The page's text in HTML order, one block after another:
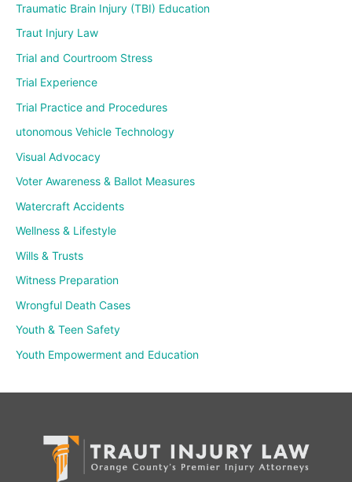
Traumatic Brain Injury (TBI) Education
Traut Injury Law
Trial and Courtroom Stress
Trial Experience
Trial Practice and Procedures
utonomous Vehicle Technology
Visual Advocacy
Voter Awareness & Ballot Measures
Watercraft Accidents
Wellness & Lifestyle
Wills & Trusts
Witness Preparation
Wrongful Death Cases
Youth & Teen Safety
Youth Empowerment and Education